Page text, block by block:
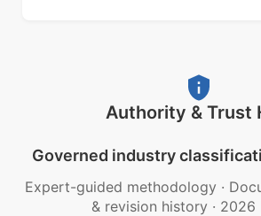
Authority & Trust
Governed industry
Expert-guided methodology ·
& revision history · 2026